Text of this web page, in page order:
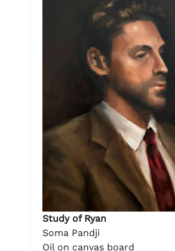
Study of Ryan
Soma Pandji
Oil on canvas board